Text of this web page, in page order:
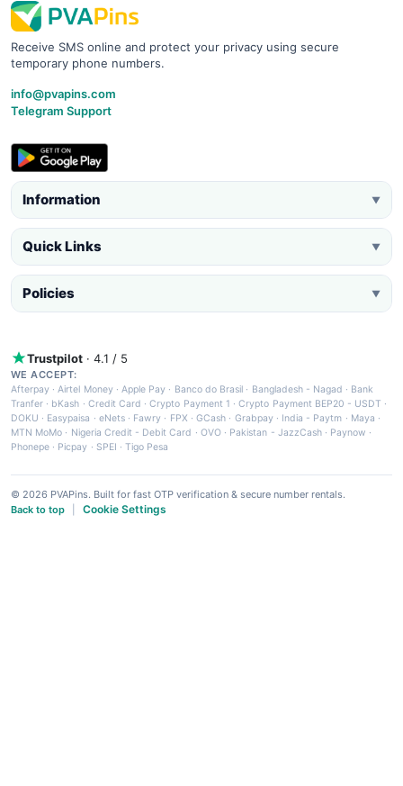
Receive SMS online and protect your privacy using secure
temporary phone numbers.
info@pvapins.com
Telegram Support
Information ▼
Quick Links ▼
Policies ▼
Trustpilot · 4.1 / 5
WE ACCEPT:
Afterpay ·Airtel Money·Apple Pay · Banco do Brasil · Bangladesh - Nagad · Bank
Tranfer · bKash · Credit Card ·Crypto Payment 1 ·Crypto Payment BEP20 - USDT ·
DOKU · Easypaisa · eNets· Fawry · FPX ·GCash · Grabpay· India - Paytm · Maya ·
MTN MoMo · Nigeria Credit - Debit Card · OVO· Pakistan - JazzCash· Paynow ·
Phonepe · Picpay · SPEI ·Tigo Pesa
© 2026 PVAPins. Built for fast OTP verification & secure number rentals.
Back to top
Cookie Settings